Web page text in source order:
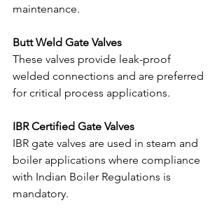
maintenance.
Butt Weld Gate Valves
These valves provide leak-proof
welded connections and are preferred
for critical process applications.
IBR Certified Gate Valves
IBR gate valves are used in steam and
boiler applications where compliance
with Indian Boiler Regulations is
mandatory.